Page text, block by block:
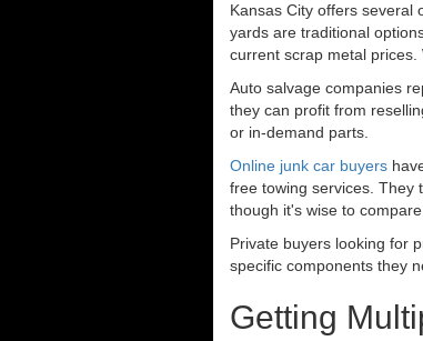
Kansas City offers several
yards are traditional
current scrap metal prices.
Auto salvage companies
they can profit from
or in-demand parts.
Online junk car buyers
free towing services. They
though it's wise to
Private buyers looking for
specific components they
Getting